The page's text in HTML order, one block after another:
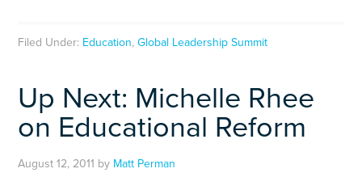
Filed Under: Education,Global Leadership Summit
Up Next: Michelle Rhee
on Educational Reform
August 12, 2011 by Matt Perman